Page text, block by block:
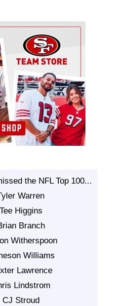
the NFL Top 100...
Warren
Higgins
Branch
Witherspoon
Williams
Lawrence
Lindstrom
CJ Stroud